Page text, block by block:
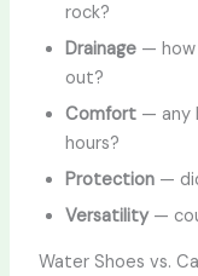
rock?
Drainage— how
out?
Comfort— any
hours?
Protection—
Versatility—
Water Shoes vs.